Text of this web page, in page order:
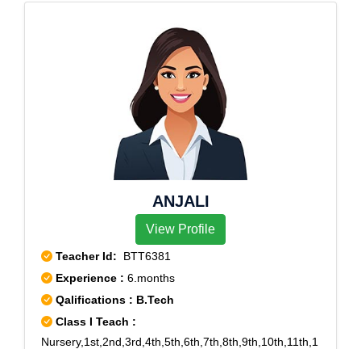
ANJALI
View Profile
Teacher Id: BTT6381
Experience : 6.months
Qalifications : B.Tech
Class I Teach :
Nursery,1st,2nd,3rd,4th,5th,6th,7th,8th,9th,10th,11th,1